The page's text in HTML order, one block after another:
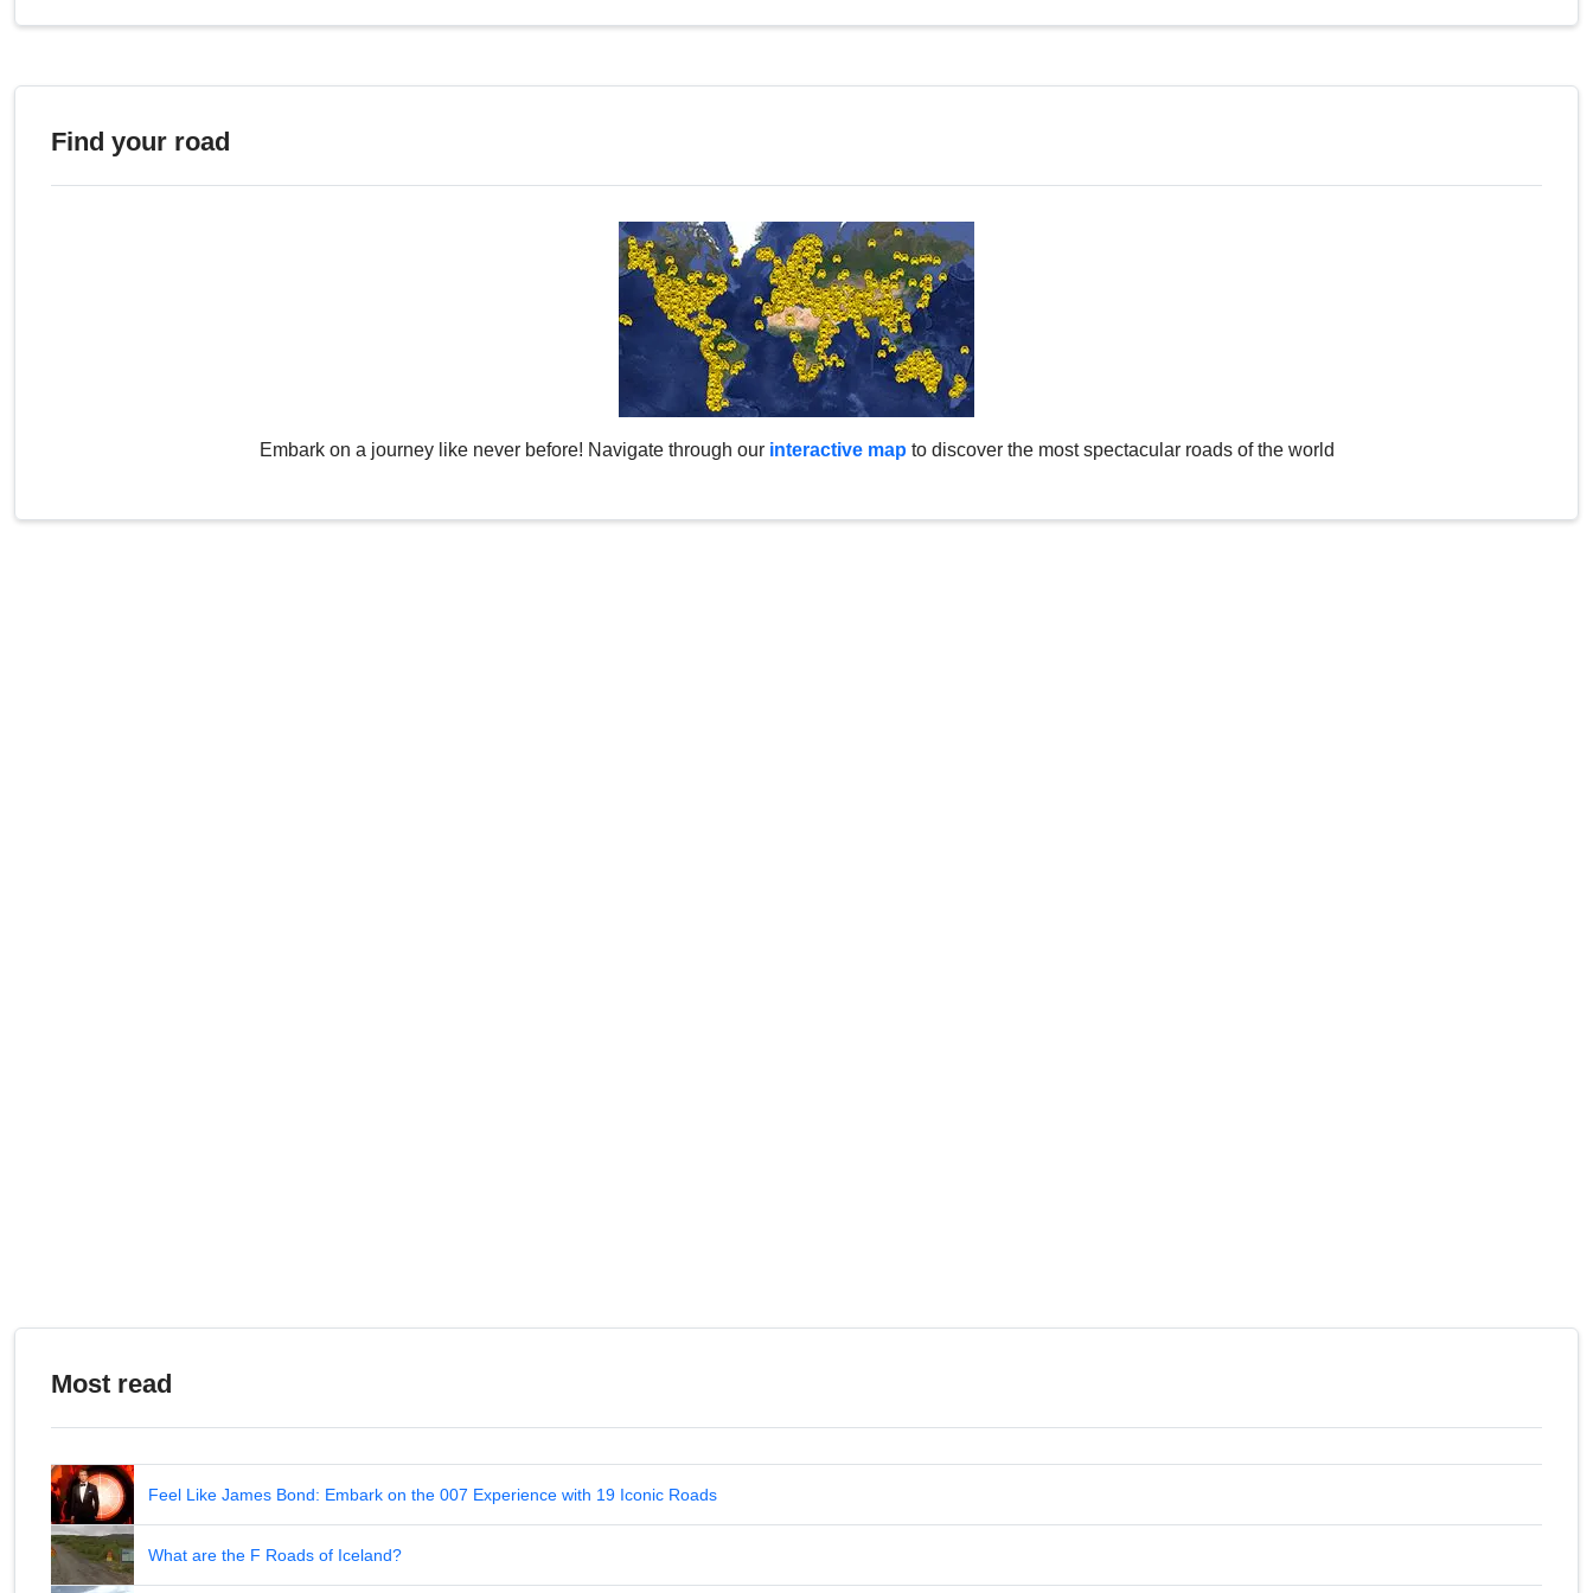
Find your road
Embark on a journey like never before! Navigate through our interactive map to discover the most spectacular roads of the world
Most read
Feel Like James Bond: Embark on the 007 Experience with 19 Iconic Roads
What are the F Roads of Iceland?